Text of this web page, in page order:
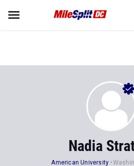
Nadia
American University